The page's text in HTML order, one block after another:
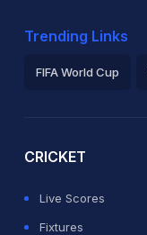
Trending Links
FIFA World Cup
CRICKET
Live Scores
Fixtures